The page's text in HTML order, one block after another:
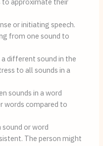
or initiating speech.
from one sound to
different sound in the
to all sounds in a
sounds in a word
words compared to
or word
The person might